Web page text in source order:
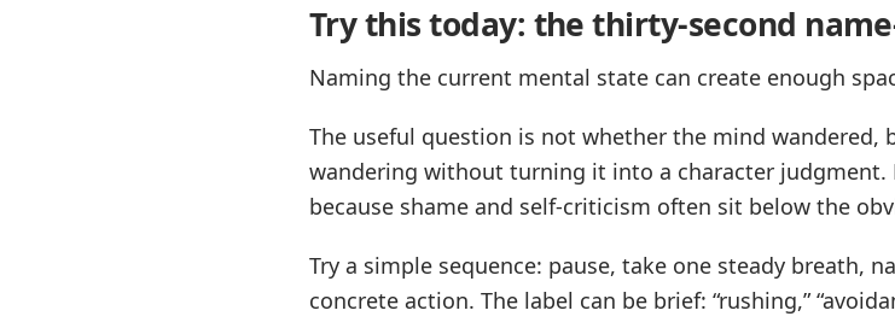
Try this today: the thirty-second
Naming the current mental state can create enough
The useful question is not whether the mind wandered,
wandering without turning it into a character judgment.
because shame and self-criticism often sit below the
Try a simple sequence: pause, take one steady breath,
concrete action. The label can be brief: “rushing,”